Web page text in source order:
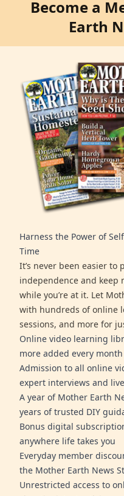
Become a
Earth
Harness the Power of
Time
It’s never been easier to
independence and keep
while you’re at it. Let
with hundreds of online
sessions, and more for
Online video learning
more added every month
Admission to all online
expert interviews and
A year of Mother Earth
years of trusted DIY
Bonus digital
anywhere life takes you
Everyday member
the Mother Earth News
Unrestricted access to